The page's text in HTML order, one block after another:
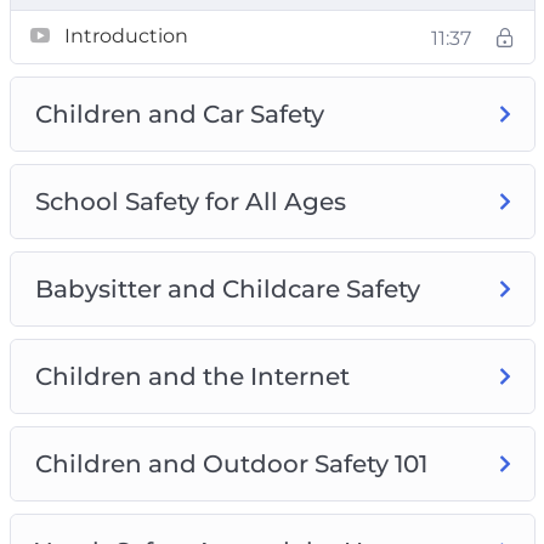
A laundry list of safety tactics
Simple tricks to communicate with your kid
Proven solutions for keeping children safe
Helpful resources and solutions for child
safety
Introduction 11:37
Children and Car Safety
School Safety for All Ages
Babysitter and Childcare Safety
Children and the Internet
Children and Outdoor Safety 101